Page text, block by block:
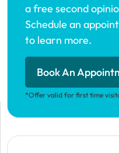
a free second
Schedule an
to learn more.
Book An
*Offer valid for first time